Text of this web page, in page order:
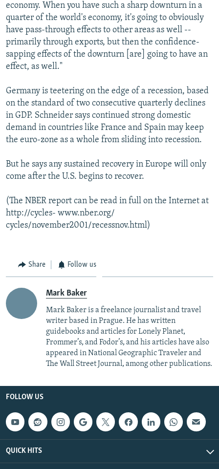
economy. When you have such a sharp downturn in a
quarter of the world's economy, it's going to obviously
have pass-through effects to other areas as well --
primarily through exports, but then the confidence-
sapping effects of the downturn [are] going to have an
effect, as well."
Germany is teetering on the edge of a recession, based
on the standard of two consecutive quarterly declines
in GDP. Schneider says continued strong domestic
demand in countries like France and Spain may keep
the euro-zone as a whole from sliding into recession.
But he says any sustained recovery in Europe will only
come after the U.S. begins to recover.
(The NBER report can be read in full on the Internet at
http://cycles- www.nber.org/
cycles/november2001/recessnov.html)
Share Follow us
Mark Baker
Mark Baker is a freelance journalist and travel
writer based in Prague. He has written
guidebooks and articles for Lonely Planet,
Frommer’s, and Fodor’s, and his articles have also
appeared in National Geographic Traveler and
The Wall Street Journal, among other publications.
FOLLOW US
QUICK HITS